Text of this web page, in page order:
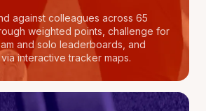
against colleagues across 65
weighted points, challenge for
and solo leaderboards, and
interactive tracker maps.